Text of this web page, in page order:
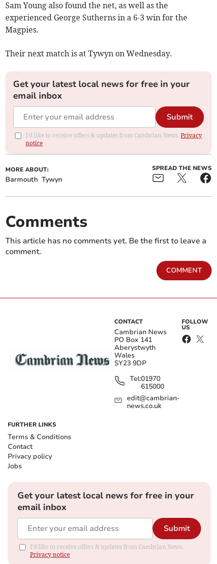
Sam Young also found the net, as well as the
experienced George Sutherns in a 6-3 win for the
Magpies.
Their next match is at Tywyn on Wednesday.
Get your latest local news for free in your
email inbox
Submit
I'd like to receive offers & updates from Cambrian News.Privacy
notice
MORE ABOUT:
Barmouth Tywyn
SPREAD THE NEWS
Comments
This article has no comments yet. Be the first to leave a
comment.
COMMENT
CONTACT
Cambrian News
PO Box 141
Aberystwyth
Wales
SY23 9DP
Tel:01970
615000
edit@cambrian-
news.co.uk
FOLLOW
US
FURTHER LINKS
Terms & Conditions
Contact
Privacy policy
Jobs
Get your latest local news for free in your
email inbox
Submit
I'd like to receive offers & updates from Cambrian News.
Privacy notice